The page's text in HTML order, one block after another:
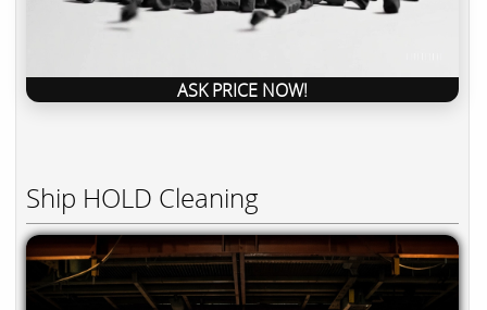
ASK PRICE NOW!
Ship HOLD Cleaning